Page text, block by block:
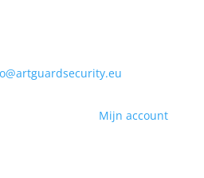
Mijn account